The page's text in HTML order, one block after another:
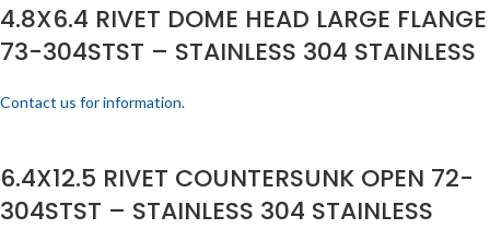
4.8X6.4 RIVET DOME HEAD LARGE FLANGE
73-304STST – STAINLESS 304 STAINLESS
Contact us for information.
6.4X12.5 RIVET COUNTERSUNK OPEN 72-
304STST – STAINLESS 304 STAINLESS